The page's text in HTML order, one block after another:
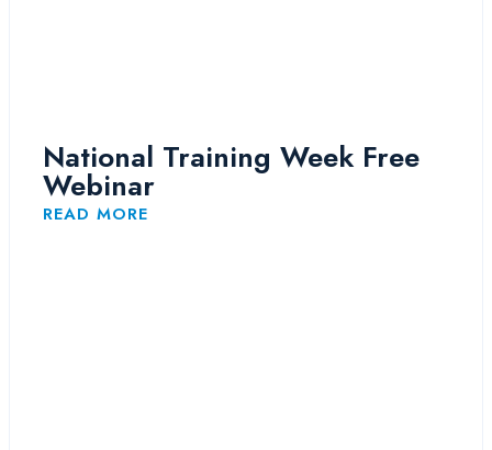
National Training Week Free
Webinar
READ MORE